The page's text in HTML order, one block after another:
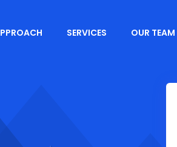
SERVICES OUR TEAM